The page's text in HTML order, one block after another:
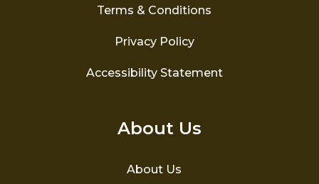
Terms & Conditions
Privacy Policy
Accessibility Statement
About Us
About Us